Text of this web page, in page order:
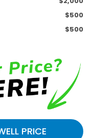
$500
$500
PRICE